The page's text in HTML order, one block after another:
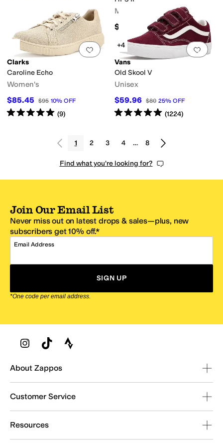
Men's
$129.99
Add to favorites. 0 people have
Clarks
Caroline Echo
Women's
$85.45 $95 10% OFF
Rated5starsout of 5
(9)
Add
+4
Vans
Old Skool V
Unisex
$59.96 $80 25% OFF
Rated5starsout of 5
(1224)
1 2 3 4 … 8
Find what you're looking for?
Join Our Email List
Never miss out on latest drops & sales—plus, new
subscribers get 10% off.*
Email Address
SIGN UP
*One code per email address.
Zappos Footer
About Zappos
Customer Service
Resources